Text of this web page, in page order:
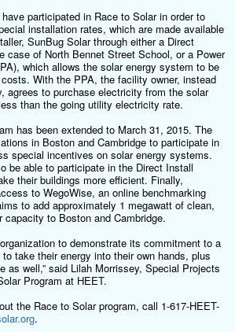
participated in Race to Solar in order to
installation rates, which are made available
SunBug Solar through either a Direct
case of North Bennet Street School, or a Power
which allows the solar energy system to be
With the PPA, the facility owner, instead
agrees to purchase electricity from the solar
than the going utility electricity rate.
has been extended to March 31, 2015. The
in Boston and Cambridge to participate in
special incentives on solar energy systems.
be able to participate in the Direct Install
their buildings more efficient. Finally,
to WegoWise, an online benchmarking
to add approximately 1 megawatt of clean,
capacity to Boston and Cambridge.
to demonstrate its commitment to a
take their energy into their own hands, plus
as well,” said Lilah Morrissey, Special Projects
Program at HEET.
the Race to Solar program, call 1-617-HEET-
.